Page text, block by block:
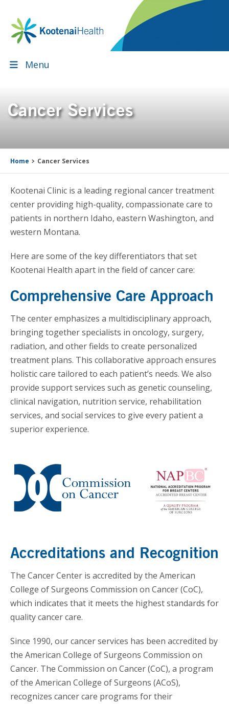
primary
navigation
main
content
primary
sidebar
footer
Menu
Cancer Services
Home Cancer Services
Kootenai Clinic is a leading regional cancer treatment
center providing high-quality, compassionate care to
patients in northern Idaho, eastern Washington, and
western Montana.
Here are some of the key differentiators that set
Kootenai Health apart in the field of cancer care:
Comprehensive Care Approach
The center emphasizes a multidisciplinary approach,
bringing together specialists in oncology, surgery,
radiation, and other fields to create personalized
treatment plans. This collaborative approach ensures
holistic care tailored to each patient’s needs. We also
provide support services such as genetic counseling,
clinical navigation, nutrition service, rehabilitation
services, and social services to give every patient a
superior experience.
Accreditations and Recognition
The Cancer Center is accredited by the American
College of Surgeons Commission on Cancer (CoC),
which indicates that it meets the highest standards for
quality cancer care.
Since 1990, our cancer services has been accredited by
the American College of Surgeons Commission on
Cancer. The Commission on Cancer (CoC), a program
of the American College of Surgeons (ACoS),
recognizes cancer care programs for their